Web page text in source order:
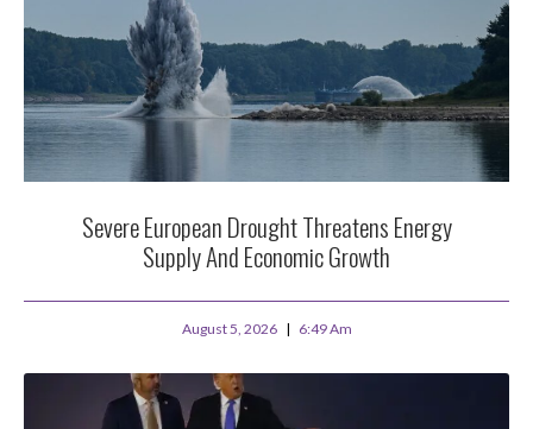
Severe European Drought Threatens Energy
Supply And Economic Growth
August 5, 2026 6:49 Am